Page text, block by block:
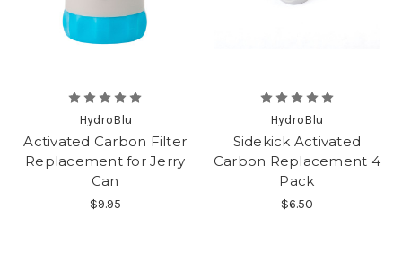
HydroBlu
Activated Carbon Filter
Replacement for Jerry
Can
$9.95
HydroBlu
Sidekick Activated
Carbon Replacement 4
Pack
$6.50